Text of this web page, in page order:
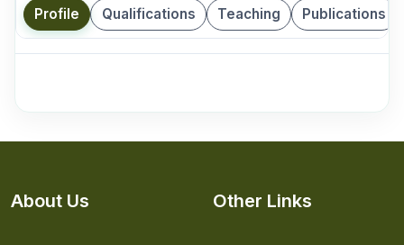
Profile Qualifications Teaching Publications
About Us Other Links